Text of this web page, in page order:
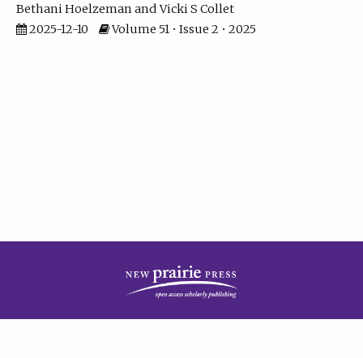
Bethani Hoelzeman
Vicki S Collet
2025-12-10
Volume 51 • Issue 2 • 2025